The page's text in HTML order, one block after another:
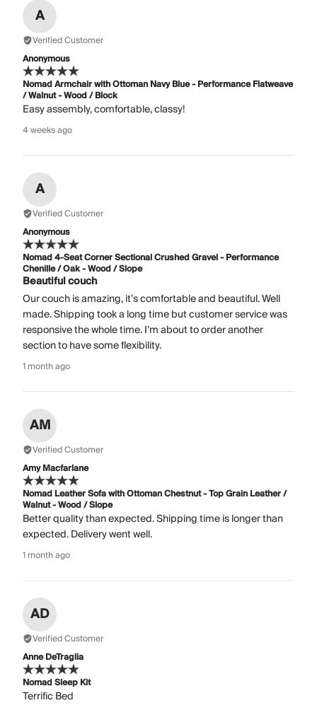
A
Verified Customer
Anonymous
Nomad Armchair with Ottoman Navy Blue - Performance Flatweave
/ Walnut - Wood / Block
Easy assembly, comfortable, classy!
4 weeks ago
A
Verified Customer
Anonymous
Nomad 4-Seat Corner Sectional Crushed Gravel - Performance
Chenille / Oak - Wood / Slope
Beautiful couch
Our couch is amazing, it’s comfortable and beautiful. Well
made. Shipping took a long time but customer service was
responsive the whole time. I’m about to order another
section to have some flexibility.
1 month ago
AM
Verified Customer
Amy Macfarlane
Nomad Leather Sofa with Ottoman Chestnut - Top Grain Leather /
Walnut - Wood / Slope
Better quality than expected. Shipping time is longer than
expected. Delivery went well.
1 month ago
AD
Verified Customer
Anne DeTraglia
Nomad Sleep Kit
Terrific Bed